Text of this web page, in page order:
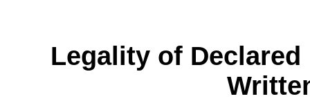
Legality of